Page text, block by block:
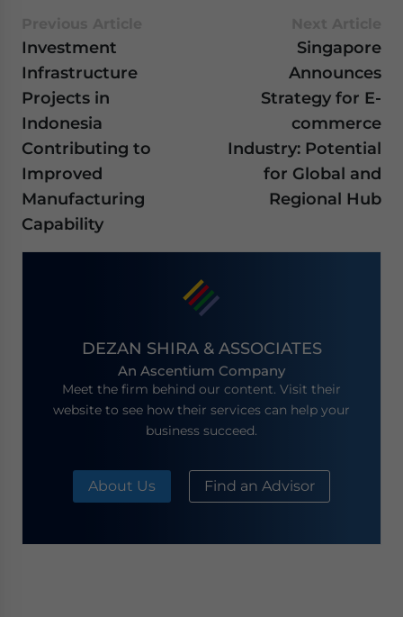
Investment
Infrastructure
Projects in
Indonesia
Contributing to
Improved
Manufacturing
Capability
Singapore
Announces
Strategy for E-
commerce
Industry: Potential
for Global and
Regional Hub
DEZAN SHIRA & ASSOCIATES
An Ascentium Company
Meet the firm behind our content. Visit their
website to see how their services can help your
business succeed.
About Us Find an Advisor